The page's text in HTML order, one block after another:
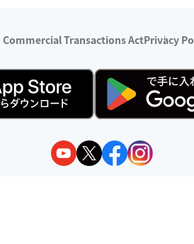
Commercial Transactions ActPrivacy